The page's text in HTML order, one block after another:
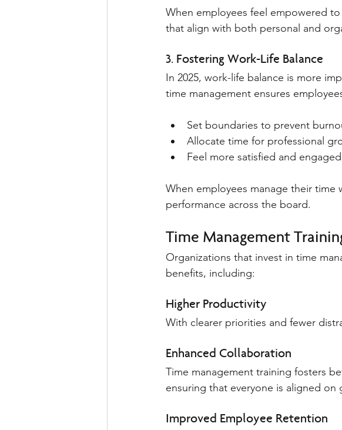
When employees feel empowered
that align with both personal and
3. Fostering Work-Life Balance
In 2025, work-life balance is more
time management ensures
Set boundaries to prevent
Allocate time for professional
Feel more satisfied and
When employees manage their
performance across the board.
Time Management
Organizations that invest in time
benefits, including:
Higher Productivity
With clearer priorities and fewer
Enhanced Collaboration
Time management training fosters
ensuring that everyone is aligned on
Improved Employee Retention